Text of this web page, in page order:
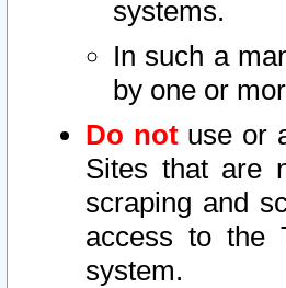
systems.
In such a
by one or
Do notuse or
Sites that are
scraping and
access to the
system.